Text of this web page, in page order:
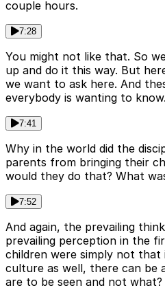
couple hours.
7:28
You might not like that. So
up and do it this way. But
we want to ask here. And
everybody is wanting to know.
7:41
Why in the world did the
parents from bringing their
would they do that? What
7:52
And again, the prevailing
prevailing perception in the
children were simply not
culture as well, there can be
are to be seen and not what?